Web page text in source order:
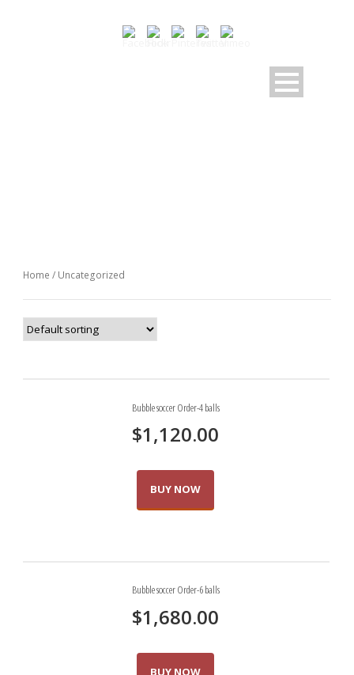
Home / Uncategorized
Bubble soccer Order-4 balls
$1,120.00
BUY NOW
Bubble soccer Order-6 balls
$1,680.00
BUY NOW